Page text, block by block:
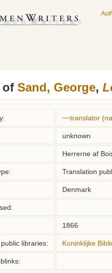
of Sand, George,
~~translator
unknown
Herrerne af
Translation
Denmark
1866
libraries: Koninklijke